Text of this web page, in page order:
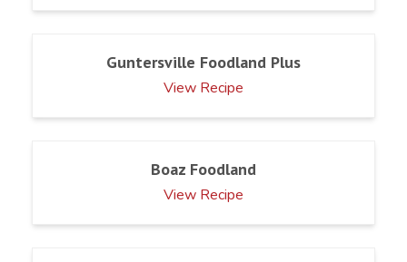
Guntersville Foodland Plus
View Recipe
Boaz Foodland
View Recipe